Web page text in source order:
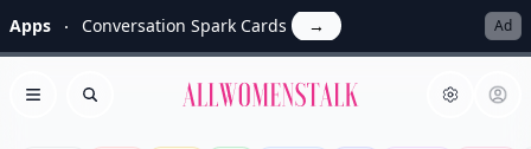
Apps Conversation Spark Cards → Ad
Open menu
Search Allwomenstalk